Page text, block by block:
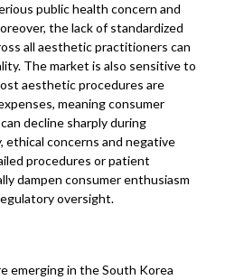
public health concern and
the lack of standardized
all aesthetic practitioners can
The market is also sensitive to
aesthetic procedures are
meaning consumer
decline sharply during
ethical concerns and negative
procedures or patient
dampen consumer enthusiasm
oversight.
emerging in the South Korea